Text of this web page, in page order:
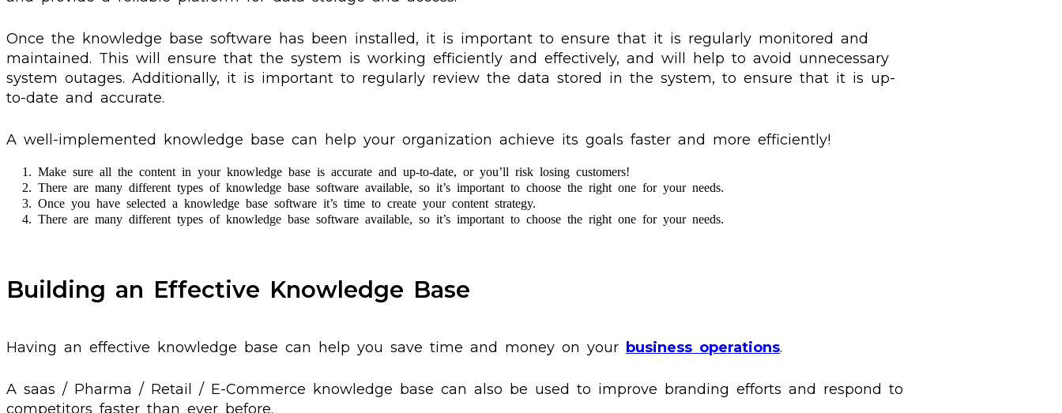
Once the knowledge base software has been installed, it is important to ensure that it is regularly monitored and
maintained. This will ensure that the system is working efficiently and effectively, and will help to avoid unnecessary
system outages. Additionally, it is important to regularly review the data stored in the system, to ensure that it is up-
to-date and accurate.
A well-implemented knowledge base can help your organization achieve its goals faster and more efficiently!
Make sure all the content in your knowledge base is accurate and up-to-date, or you’ll risk losing customers!
There are many different types of knowledge base software available, so it’s important to choose the right one for your needs.
Once you have selected a knowledge base software it’s time to create your content strategy.
There are many different types of knowledge base software available, so it’s important to choose the right one for your needs.
Building an Effective Knowledge Base
Having an effective knowledge base can help you save time and money on your business operations.
A saas / Pharma / Retail / E-Commerce knowledge base can also be used to improve branding efforts and respond to
competitors faster than ever before.